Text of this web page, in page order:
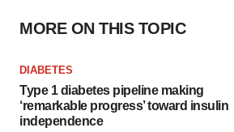
MORE ON THIS TOPIC
DIABETES
Type 1 diabetes pipeline making
‘remarkable progress’ toward insulin
independence